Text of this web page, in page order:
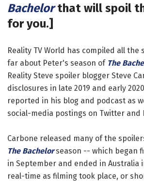
Bachelorthat will spoil
for you.]
Reality TV World has compiled all the
far about Peter's season of The
Reality Steve spoiler blogger Steve
disclosures in late 2019 and early
reported in his blog and podcast as
social-media postings on Twitter and
Carbone released many of the
The Bachelorseason -- which began
in September and ended in Australia
real-time as filming took place, or